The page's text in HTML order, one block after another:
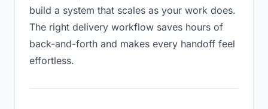
build a system that scales as your work does.
The right delivery workflow saves hours of
back-and-forth and makes every handoff feel
effortless.